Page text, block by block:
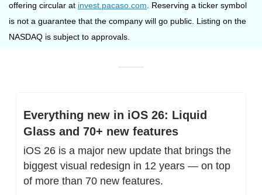
offering circular at invest.pacaso.com . Reserving a ticker symbol
is not a guarantee that the company will go public. Listing on the
NASDAQ is subject to approvals.
Everything new in iOS 26: Liquid
Glass and 70+ new features
iOS 26 is a major new update that brings the
biggest visual redesign in 12 years — on top
of more than 70 new features.